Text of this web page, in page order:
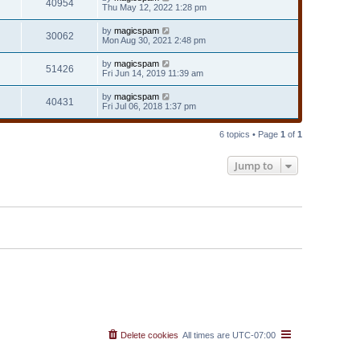
40954
Thu May 12, 2022 1:28 pm
30062 by magicspam
Mon Aug 30, 2021 2:48 pm
51426 by magicspam
Fri Jun 14, 2019 11:39 am
40431 by magicspam
Fri Jul 06, 2018 1:37 pm
6 topics • Page 1 of 1
Jump to
All times are UTC-07:00
Delete cookies